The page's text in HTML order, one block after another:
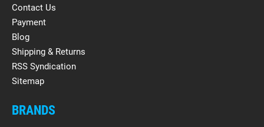
Contact Us
Payment
Blog
Shipping & Returns
RSS Syndication
Sitemap
BRANDS